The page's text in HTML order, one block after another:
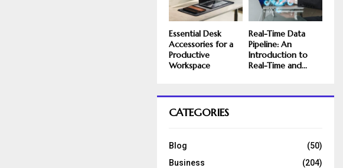
Essential Desk
Accessories for a
Productive
Workspace
Real-Time Data
Pipeline: An
Introduction to
Real-Time and...
CATEGORIES
Blog
(50)
Business
(204)